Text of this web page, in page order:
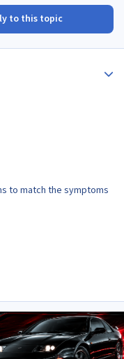
to this topic
to match the symptoms